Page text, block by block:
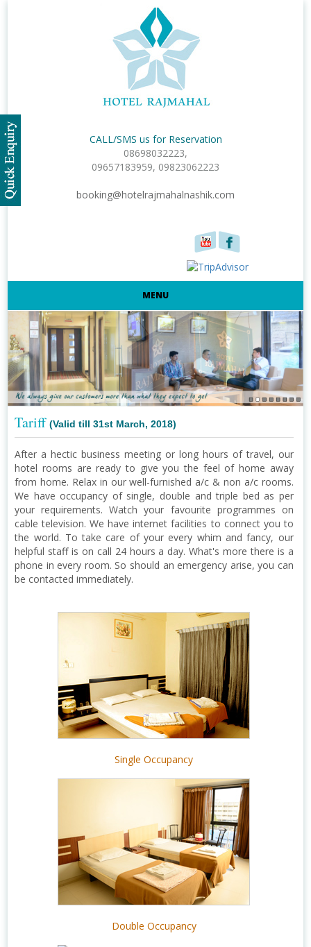
CALL/SMS us for Reservation
08698032223,
09657183959, 09823062223
booking@hotelrajmahalnashik.com
MENU
Tariff(Valid till 31st March, 2018)
After a hectic business meeting or long hours of travel, our
hotel rooms are ready to give you the feel of home away
from home. Relax in our well-furnished a/c & non a/c rooms.
We have occupancy of single, double and triple bed as per
your requirements. Watch your favourite programmes on
cable television. We have internet facilities to connect you to
the world. To take care of your every whim and fancy, our
helpful staff is on call 24 hours a day. What's more there is a
phone in every room. So should an emergency arise, you can
be contacted immediately.
Single Occupancy
Double Occupancy